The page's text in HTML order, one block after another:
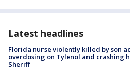
Latest headlines
Florida nurse violently killed by son
overdosing on Tylenol and crashing
Sheriff